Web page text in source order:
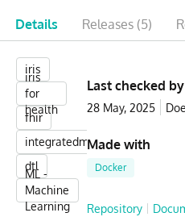
Details Releases (5)
iris
iris
for
health
fhir
integratedml
dtl
ML -
Machine
Learning
Last checked
28 May, 2025
Made with
Docker
Repository